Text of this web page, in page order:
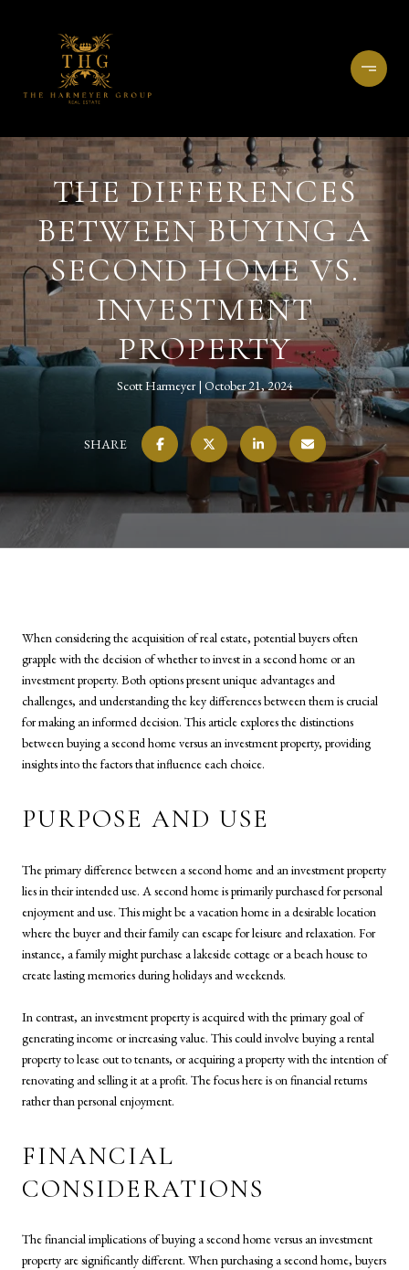
THE DIFFERENCES
BETWEEN BUYING A
SECOND HOME VS.
INVESTMENT
PROPERTY
Scott Harmeyer October 21, 2024
SHARE
When considering the acquisition of real estate, potential buyers often
grapple with the decision of whether to invest in a second home or an
investment property. Both options present unique advantages and
challenges, and understanding the key differences between them is crucial
for making an informed decision. This article explores the distinctions
between buying a second home versus an investment property, providing
insights into the factors that influence each choice.
PURPOSE AND USE
The primary difference between a second home and an investment property
lies in their intended use. A second home is primarily purchased for personal
enjoyment and use. This might be a vacation home in a desirable location
where the buyer and their family can escape for leisure and relaxation. For
instance, a family might purchase a lakeside cottage or a beach house to
create lasting memories during holidays and weekends.
In contrast, an investment property is acquired with the primary goal of
generating income or increasing value. This could involve buying a rental
property to lease out to tenants, or acquiring a property with the intention of
renovating and selling it at a profit. The focus here is on financial returns
rather than personal enjoyment.
FINANCIAL
CONSIDERATIONS
The financial implications of buying a second home versus an investment
property are significantly different. When purchasing a second home, buyers